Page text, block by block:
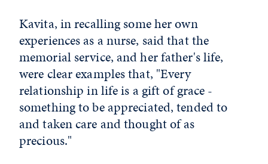
Kavita, in recalling some her own
experiences as a nurse, said that the
memorial service, and her father's life,
were clear examples that, "Every
relationship in life is a gift of grace -
something to be appreciated, tended to
and taken care and thought of as
precious."